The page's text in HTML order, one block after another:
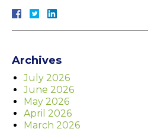
Archives
July 2026
June 2026
May 2026
April 2026
March 2026